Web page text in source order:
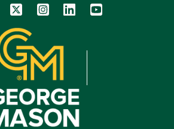
Icon Icon Icon Icon